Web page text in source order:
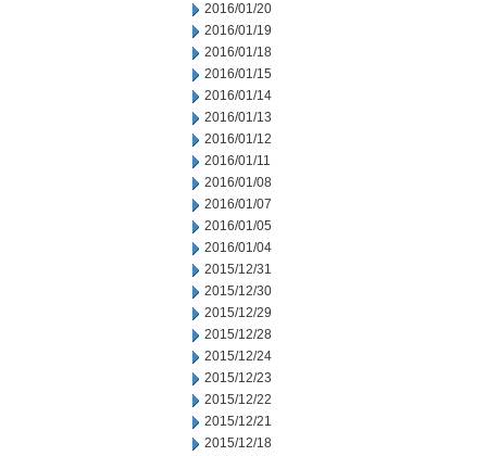
2016/01/20
2016/01/19
2016/01/18
2016/01/15
2016/01/14
2016/01/13
2016/01/12
2016/01/11
2016/01/08
2016/01/07
2016/01/05
2016/01/04
2015/12/31
2015/12/30
2015/12/29
2015/12/28
2015/12/24
2015/12/23
2015/12/22
2015/12/21
2015/12/18